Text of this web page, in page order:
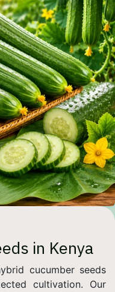
in Kenya
cucumber seeds
cultivation. Our